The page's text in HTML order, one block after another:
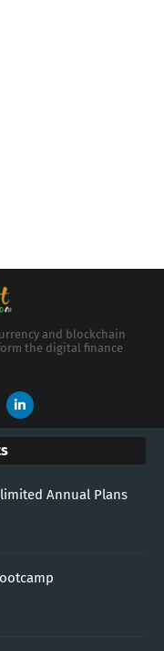
and blockchain
the digital finance
Annual Plans